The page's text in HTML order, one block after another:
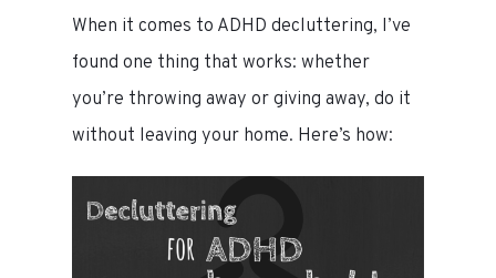
When it comes to ADHD decluttering, I’ve
found one thing that works: whether
you’re throwing away or giving away, do it
without leaving your home. Here’s how: